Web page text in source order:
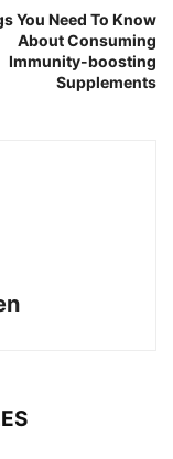
You Need To Know
About Consuming
Immunity-boosting
Supplements